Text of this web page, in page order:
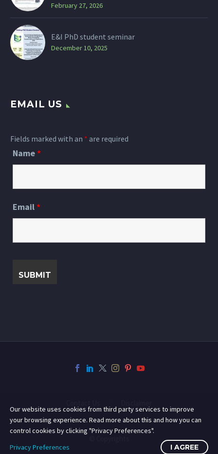
February 27, 2026
E&I PhD student seminar
December 10, 2025
EMAIL US
Fields marked with an * are required
Name*
Email*
Our website uses cookies from third party services to improve
your browsing experience. Read more about this and how you can
control cookies by clicking "Privacy Preferences".
Privacy Preferences
I AGREE